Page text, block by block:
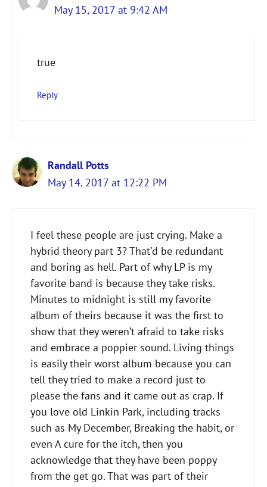
May 15, 2017 at 9:42 AM
true
Reply
Randall Potts
May 14, 2017 at 12:22 PM
I feel these people are just crying​. Make a
hybrid theory part 3? That’d be redundant
and boring as hell. Part of why LP is my
favorite band is because they take risks.
Minutes to midnight is still my favorite
album of theirs because it was the first to
show that they weren’t afraid to take risks
and embrace a poppier sound. Living things
is easily their worst album because you can
tell they tried to make a record just to
please the fans and it came out as crap. If
you love old Linkin Park, including tracks
such as My December, Breaking the habit, or
even A cure for the itch, then you
acknowledge that they have been poppy
from the get go. That was part of their